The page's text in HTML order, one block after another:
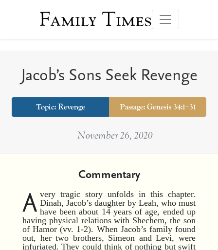
Family Times
Jacob’s Sons Seek Revenge
Topic: Revenge Passage: Genesis 34:1–31
November 26, 2020
Commentary
A very tragic story unfolds in this chapter.
Dinah, Jacob’s daughter by Leah, who must
have been about 14 years of age, ended up
having physical relations with Shechem, the son
of Hamor (vv. 1-2). When Jacob’s family found
out, her two brothers, Simeon and Levi, were
infuriated. They could think of nothing but swift